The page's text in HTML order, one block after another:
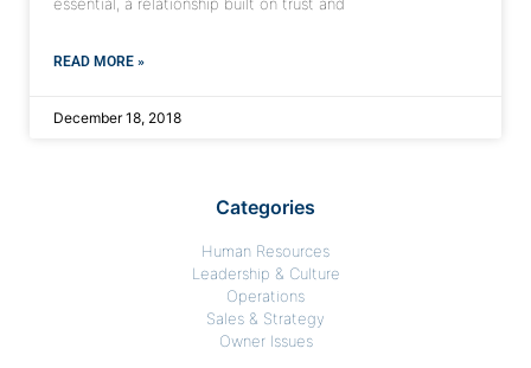
READ MORE »
December 18, 2018
Categories
Human Resources
Leadership & Culture
Operations
Sales & Strategy
Owner Issues